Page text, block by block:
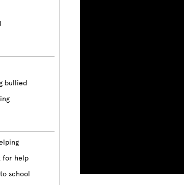
bullied
for help
school